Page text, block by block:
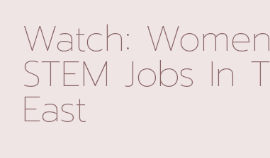
Watch:
STEM Jobs In
East